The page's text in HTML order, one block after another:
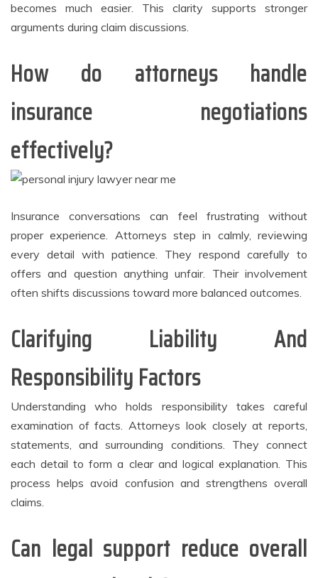
becomes much easier. This clarity supports stronger
arguments during claim discussions.
How do attorneys handle
insurance negotiations
effectively?
Insurance conversations can feel frustrating without
proper experience. Attorneys step in calmly, reviewing
every detail with patience. They respond carefully to
offers and question anything unfair. Their involvement
often shifts discussions toward more balanced outcomes.
Clarifying Liability And
Responsibility Factors
Understanding who holds responsibility takes careful
examination of facts. Attorneys look closely at reports,
statements, and surrounding conditions. They connect
each detail to form a clear and logical explanation. This
process helps avoid confusion and strengthens overall
claims.
Can legal support reduce overall